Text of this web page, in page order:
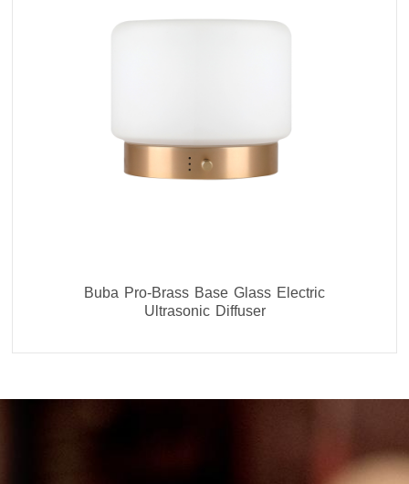
Buba Pro-Brass Base Glass Electric
Ultrasonic Diffuser